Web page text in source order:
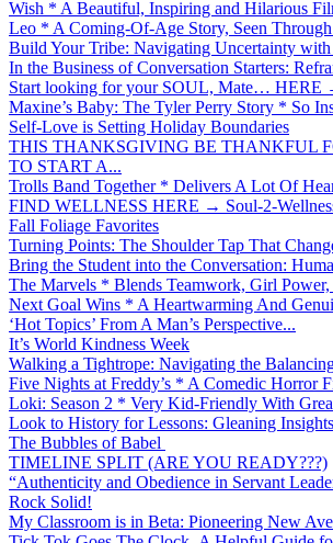
Wish * A Beautiful, Inspiring and Hilarious
Leo * A Coming-Of-Age Story, Seen
Build Your Tribe: Navigating Uncertainty with
In the Business of Conversation Starters:
Start looking for your SOUL, Mate… HERE
Maxine’s Baby: The Tyler Perry Story * So
Self-Love is Setting Holiday Boundaries
THIS THANKSGIVING BE THANKFUL
TO START A...
Trolls Band Together * Delivers A Lot Of
FIND WELLNESS HERE → Soul-2-
Fall Foliage Favorites
Turning Points: The Shoulder Tap That
Bring the Student into the Conversation:
The Marvels * Blends Teamwork, Girl
Next Goal Wins * A Heartwarming And
‘Hot Topics’ From A Man’s Perspective...
It’s World Kindness Week
Walking a Tightrope: Navigating the
Five Nights at Freddy’s * A Comedic Horror
Loki: Season 2 * Very Kid-Friendly With
Look to History for Lessons: Gleaning
The Bubbles of Babel
TIMELINE SPLIT (ARE YOU READY???)
“Authenticity and Obedience in Servant
Rock Solid!
My Classroom is in Beta: Pioneering New